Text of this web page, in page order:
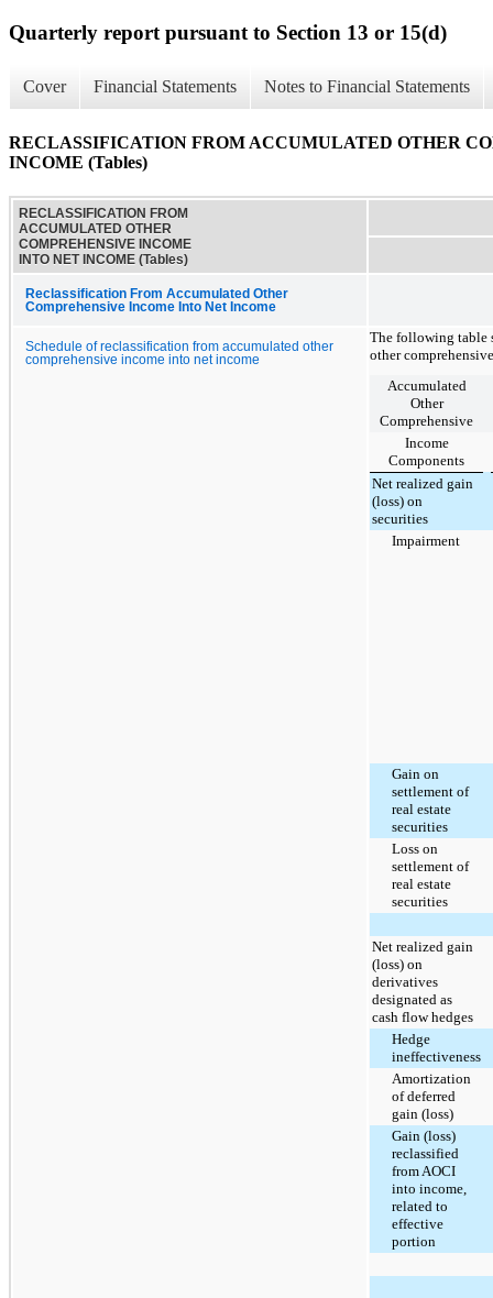
Quarterly report pursuant to Section 13 or 15(d)
Cover Financial Statements Notes to Financial Statements
RECLASSIFICATION FROM ACCUMULATED OTHER
INCOME (Tables)
RECLASSIFICATION FROM
ACCUMULATED OTHER
COMPREHENSIVE INCOME
INTO NET INCOME (Tables)
Reclassification From Accumulated Other
Comprehensive Income Into Net Income
Schedule of reclassification from accumulated other
comprehensive income into net income
The following table
other
Accumulated
Other
Comprehensive
Income
Components
Net realized gain
(loss) on
securities
Impairment
Gain on
settlement of
real estate
securities
Loss on
settlement of
real estate
securities
Net realized gain
(loss) on
derivatives
designated as
cash flow hedges
Hedge
ineffectiveness
Amortization
of deferred
gain (loss)
Gain (loss)
reclassified
from AOCI
into income,
related to
effective
portion